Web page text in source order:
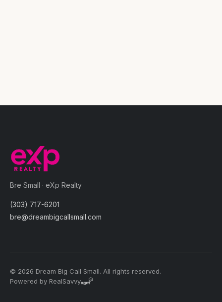
Bre Small · eXp Realty
(303) 717-6201
bre@dreambigcallsmall.com
© 2026 Dream Big Call Small. All rights reserved.
Powered by RealSavvy